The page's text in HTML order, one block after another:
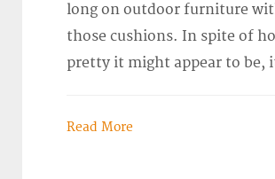
long on outdoor furniture
those cushions. In spite of
pretty it might appear to be,
Read More